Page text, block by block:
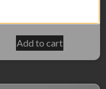
Add to cart